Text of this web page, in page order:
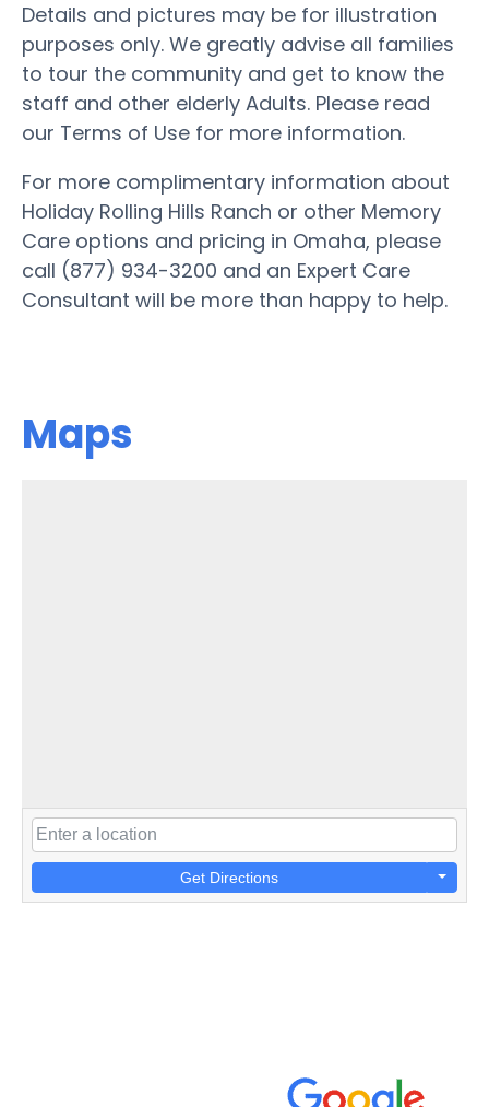
Details and pictures may be for illustration
purposes only. We greatly advise all families
to tour the community and get to know the
staff and other elderly Adults. Please read
our Terms of Use for more information.
For more complimentary information about
Holiday Rolling Hills Ranch or other Memory
Care options and pricing in Omaha, please
call (877) 934-3200 and an Expert Care
Consultant will be more than happy to help.
Maps
Get Directions